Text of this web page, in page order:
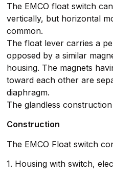
The EMCO float switch
vertically, but horizontal
common.
The float lever carries a
opposed by a similar
housing. The magnets
toward each other are
diaphragm.
The glandless
Construction
The EMCO Float switch
1. Housing with switch,